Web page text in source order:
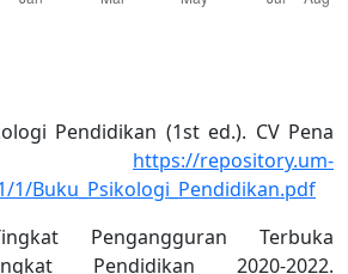
Pendidikan (1st ed.). CV Pena
https://repository.um-
1/Buku_Psikologi_Pendidikan.pdf
Pengangguran Terbuka
Pendidikan 2020-2022.